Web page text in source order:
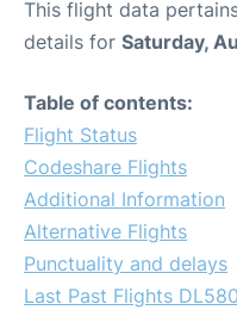
This flight data
details for Saturday,
Table of contents:
Flight Status
Codeshare Flights
Additional Information
Alternative Flights
Punctuality and delays
Last Past Flights